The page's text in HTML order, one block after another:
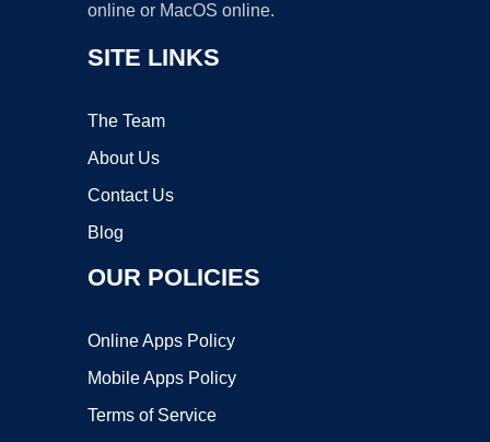
online or MacOS online.
SITE LINKS
The Team
About Us
Contact Us
Blog
OUR POLICIES
Online Apps Policy
Mobile Apps Policy
Terms of Service